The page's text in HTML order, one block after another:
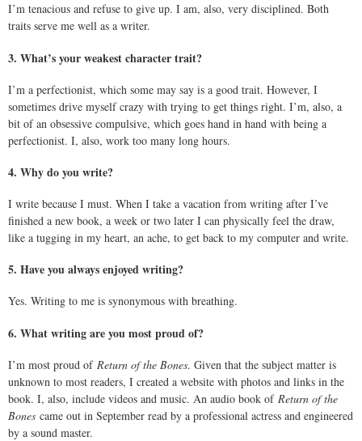
I’m tenacious and refuse to give up. I am, also, very disciplined. Both
traits serve me well as a writer.
3. What’s your weakest character trait?
I’m a perfectionist, which some may say is a good trait. However, I
sometimes drive myself crazy with trying to get things right. I’m, also, a
bit of an obsessive compulsive, which goes hand in hand with being a
perfectionist. I, also, work too many long hours.
4. Why do you write?
I write because I must. When I take a vacation from writing after I’ve
finished a new book, a week or two later I can physically feel the draw,
like a tugging in my heart, an ache, to get back to my computer and write.
5. Have you always enjoyed writing?
Yes. Writing to me is synonymous with breathing.
6. What writing are you most proud of?
I’m most proud of Return of the Bones. Given that the subject matter is
unknown to most readers, I created a website with photos and links in the
book. I, also, include videos and music. An audio book of Return of the
Bones came out in September read by a professional actress and engineered
by a sound master.